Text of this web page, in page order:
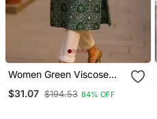
Women Green Viscose
Embroidered Straight
$31.07 $194.53 84% OFF